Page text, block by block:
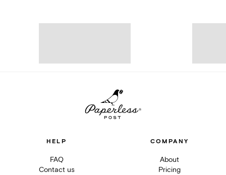
HELP
FAQ
Contact us
COMPANY
About
Pricing